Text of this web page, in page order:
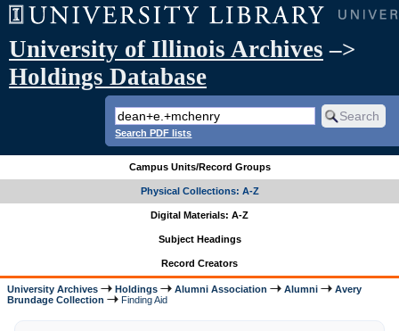
University of Illinois Archives –>
Holdings Database
Search PDF lists
Campus Units/Record Groups
Physical Collections: A-Z
Digital Materials: A-Z
Subject Headings
Record Creators
University Archives Holdings Alumni Association Alumni
Avery
Brundage Collection
Finding Aid